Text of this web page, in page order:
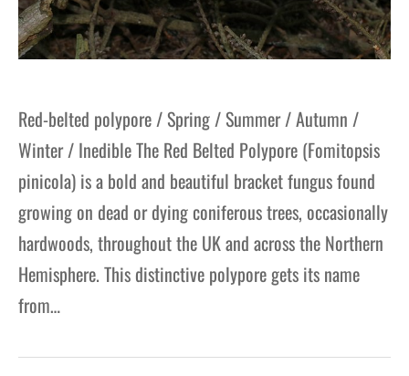
Red-belted polypore / Spring / Summer / Autumn /
Winter / Inedible The Red Belted Polypore (Fomitopsis
pinicola) is a bold and beautiful bracket fungus found
growing on dead or dying coniferous trees, occasionally
hardwoods, throughout the UK and across the Northern
Hemisphere. This distinctive polypore gets its name
from…